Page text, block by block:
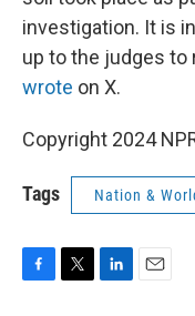
investigation. It is
up to the judges to
wrote on X.
Copyright 2024
Tags Nation &